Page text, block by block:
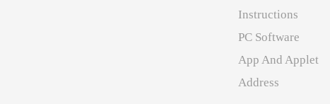
Instructions
PC Software
App And Applet
Address